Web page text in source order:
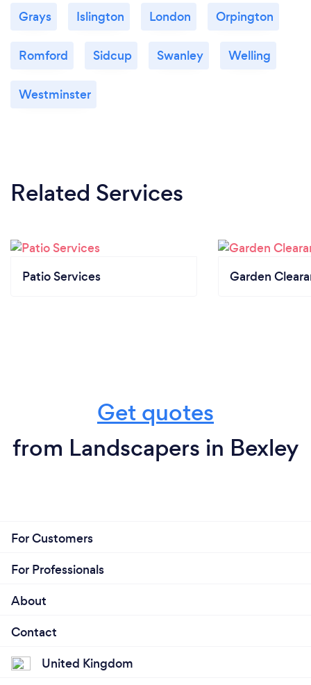
Grays Islington London Orpington
Romford Sidcup Swanley Welling
Westminster
Related Services
Patio Services Garden
Get quotes
from Landscapers in Bexley
For Customers
For Professionals
About
Contact
United Kingdom